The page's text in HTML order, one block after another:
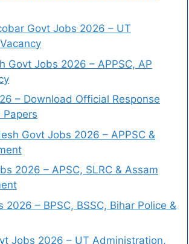
Govt Jobs 2026 – UT
Govt Jobs 2026 – APPSC, AP
– Download Official Response
Papers
Govt Jobs 2026 – APPSC &
2026 – APSC, SLRC & Assam
2026 – BPSC, BSSC, Bihar Police &
Jobs 2026 – UT Administration,